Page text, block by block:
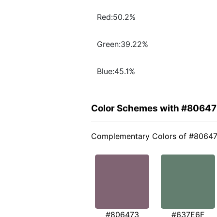
Red:50.2%
Green:39.22%
Blue:45.1%
Color Schemes with
Complementary Colors of
#806473 #637E6F